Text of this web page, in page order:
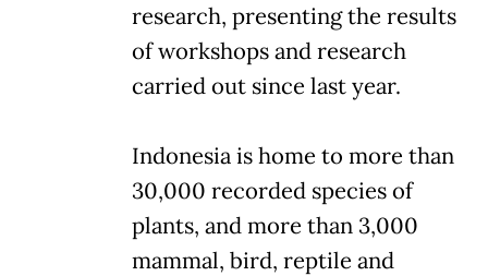
research, presenting the results
of workshops and research
carried out since last year.
Indonesia is home to more than
30,000 recorded species of
plants, and more than 3,000
mammal, bird, reptile and